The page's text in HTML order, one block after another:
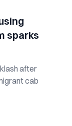
sparks
after
cab